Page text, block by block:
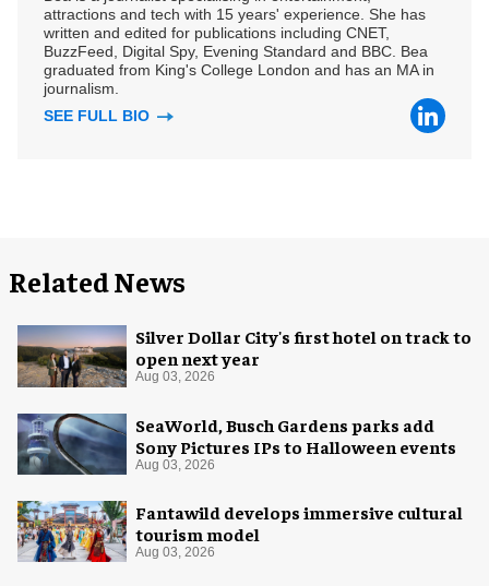
attractions and tech with 15 years' experience. She has
written and edited for publications including CNET,
BuzzFeed, Digital Spy, Evening Standard and BBC. Bea
graduated from King's College London and has an MA in
journalism.
SEE FULL BIO
Related News
Silver Dollar City's first hotel on track to
open next year
Aug 03, 2026
SeaWorld, Busch Gardens parks add
Sony Pictures IPs to Halloween events
Aug 03, 2026
Fantawild develops immersive cultural
tourism model
Aug 03, 2026